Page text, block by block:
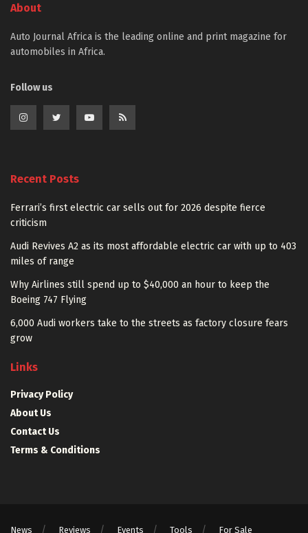
About
Auto Journal Africa is the leading online and print magazine for
automobiles in Africa.
Follow us
Recent Posts
Ferrari’s first electric car sells out for 2026 despite fierce
criticism
Audi Revives A2 as its most affordable electric car with up to 403
miles of range
Why Airlines still spend up to $40,000 an hour to keep the
Boeing 747 Flying
6,000 Audi workers take to the streets as factory closure fears
grow
Links
Privacy Policy
About Us
Contact Us
Terms & Conditions
News Reviews Events Tools For Sale